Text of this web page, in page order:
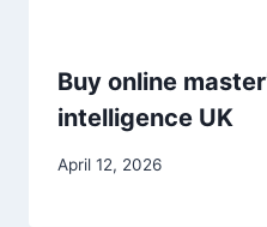
Buy online
intelligence UK
April 12, 2026